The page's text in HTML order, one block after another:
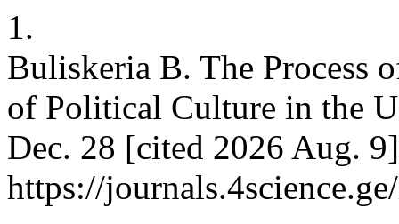
1.
Buliskeria B. The Process
of Political Culture in the
Dec. 28 [cited 2026 Aug.
https://